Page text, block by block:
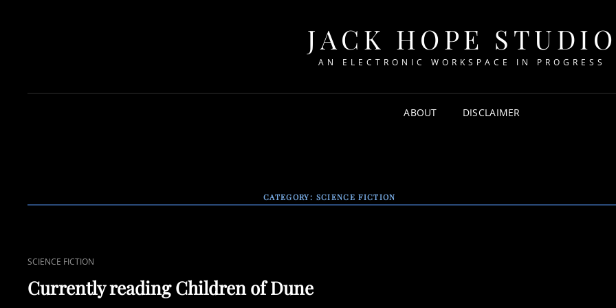
JACK HOPE STUDIO
AN ELECTRONIC WORKSPACE IN PROGRESS
ABOUT DISCLAIMER
CATEGORY: SCIENCE FICTION
CAT
LINKS
SCIENCE FICTION
Currently reading Children of Dune